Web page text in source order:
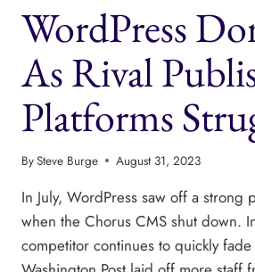
ACTIVITY
LOG
WORDPRESS
WordPress
As Rival
Platforms
BySteve Burge August 31, 2023
In July, WordPress saw off a strong
when the Chorus CMS shut down.
competitor continues to quickly fade